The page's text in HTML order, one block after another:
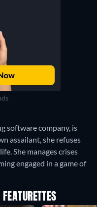
software company, is
assailant, she refuses
She manages crises
engaged in a game of